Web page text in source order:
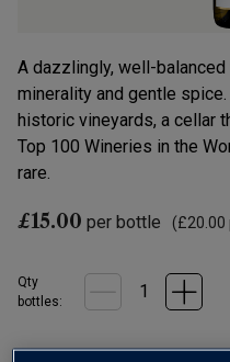
A dazzlingly, well-
minerality and gentle spice.
historic vineyards, a cellar
Top 100 Wineries in the
rare.
£15.00 per bottle (£20.00
Qty
bottles: